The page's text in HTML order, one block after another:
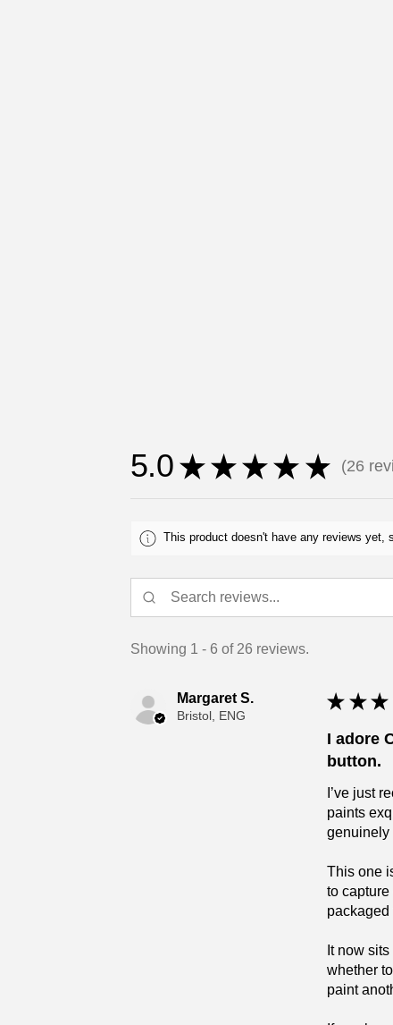
5.0 ★ ★ ★ ★ ★ 26
26
This product doesn't have any reviews yet,
Showing 1 - 6 of 26 reviews.
Margaret S.
Bristol, ENG
★ ★ ★
I adore
button.
I’ve just
paints
genuinely
This one
to
packaged
It now
whether
paint